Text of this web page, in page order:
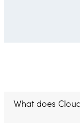
What does